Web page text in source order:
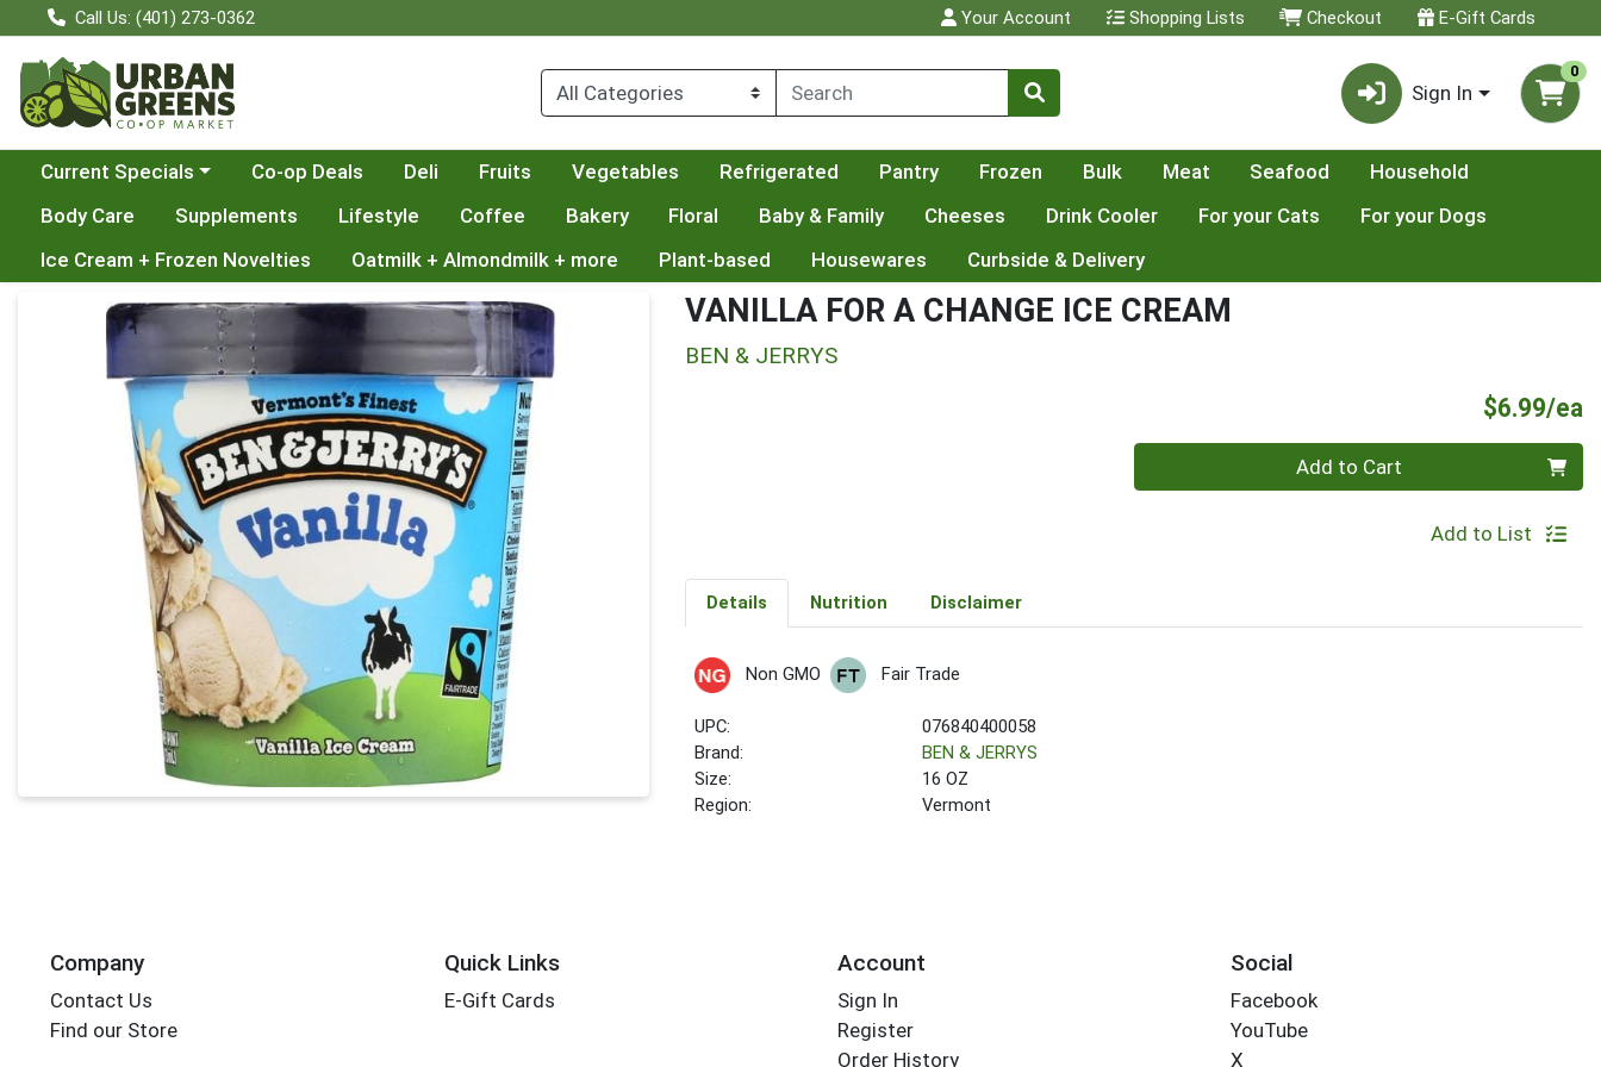
Call Us: (401) 273-0362 Your Account Shopping Lists Checkout E-Gift Cards
Sign In
0
Choose a category menu
Current Specials Co-op Deals Deli Fruits Vegetables Refrigerated Pantry Frozen Bulk Meat Seafood
Household
Body Care
Supplements Lifestyle Coffee Bakery Floral Baby & Family Cheeses Drink Cooler For your Cats
For your Dogs
Ice Cream + Frozen Novelties
Oatmilk + Almondmilk + more Plant-based Housewares Curbside & Delivery
Product Details Page VANILLA FOR A CHANGE ICE CREAM
BEN & JERRYS
$6.99/ea
Add to Cart
Add to List
Details Nutrition Disclaimer
Non GMO Fair Trade
UPC:
076840400058
Brand:
BEN & JERRYS
Size:
16 OZ
Region:
Vermont
Company
Contact Us
Find our Store
Quick Links
E-Gift Cards
Account
Sign In
Register
Order History
Social
Facebook
YouTube
X